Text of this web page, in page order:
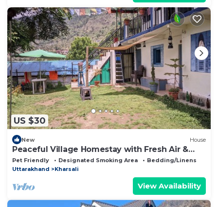
US $30
New House
Peaceful Village Homestay with Fresh Air &
Nature Cozy Rural Homestay
Pet Friendly Designated Smoking Area
Bedding/Linens
Uttarakhand
Kharsali
View Availability